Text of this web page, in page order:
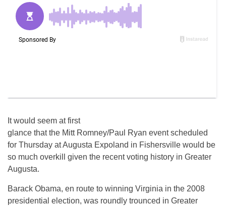
It would seem at first
glance that the Mitt Romney/Paul Ryan event scheduled
for Thursday at Augusta Expoland in Fishersville would be
so much overkill given the recent voting history in Greater
Augusta.
Barack Obama, en route to winning Virginia in the 2008
presidential election, was roundly trounced in Greater